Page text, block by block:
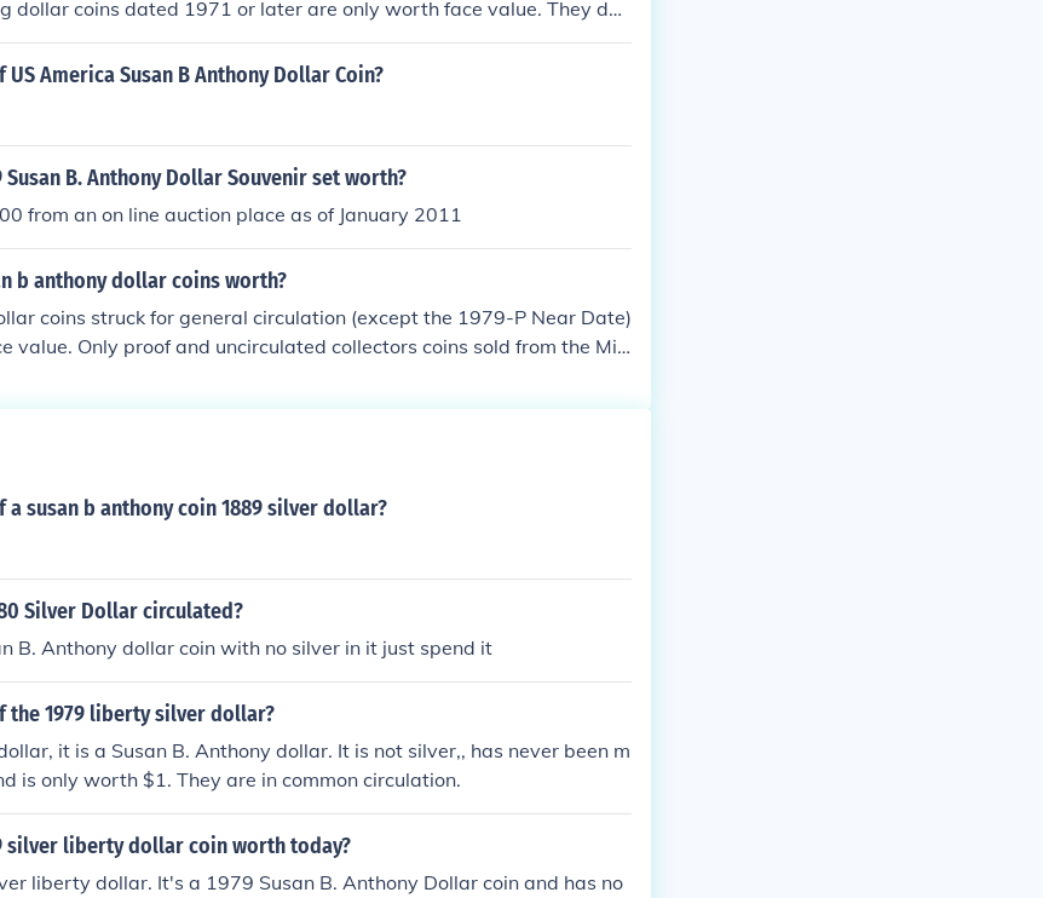
dollar coins dated 1971 or later are only worth face value. They do
metals like silver or gold, only copper-nickel or brass.
America Susan B Anthony Dollar Coin?
Susan B. Anthony Dollar Souvenir set worth?
from an on line auction place as of January 2011
b anthony dollar coins worth?
coins struck for general circulation (except the 1979-P Near Date)
value. Only proof and uncirculated collectors coins sold from the Min
a susan b anthony coin 1889 silver dollar?
Silver Dollar circulated?
B. Anthony dollar coin with no silver in it just spend it
the 1979 liberty silver dollar?
it is a Susan B. Anthony dollar. It is not silver,, has never been m
is only worth $1. They are in common circulation.
silver liberty dollar coin worth today?
liberty dollar. It's a 1979 Susan B. Anthony Dollar coin and has no